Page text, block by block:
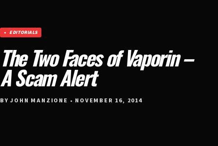
EDITORIALS
The Two Faces of Vaporin –
A Scam Alert
BY JOHN MANZIONE • NOVEMBER 16, 2014